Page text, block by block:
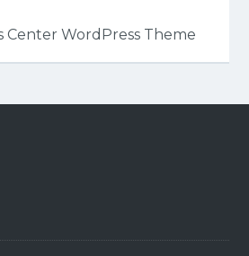
Center WordPress Theme